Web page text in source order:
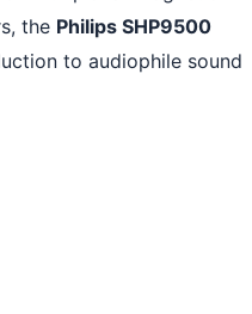
the Philips SHP9500
to audiophile sound